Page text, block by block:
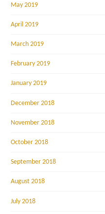
May 2019
April 2019
March 2019
February 2019
January 2019
December 2018
November 2018
October 2018
September 2018
August 2018
July 2018